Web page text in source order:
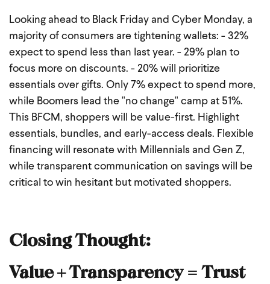
Looking ahead to Black Friday and Cyber Monday, a
majority of consumers are tightening wallets: - 32%
expect to spend less than last year. - 29% plan to
focus more on discounts. - 20% will prioritize
essentials over gifts. Only 7% expect to spend more,
while Boomers lead the "no change" camp at 51%.
This BFCM, shoppers will be value-first. Highlight
essentials, bundles, and early-access deals. Flexible
financing will resonate with Millennials and Gen Z,
while transparent communication on savings will be
critical to win hesitant but motivated shoppers.
Closing Thought:
Value + Transparency = Trust